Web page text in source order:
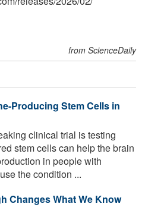
from ScienceDaily
Producing Stem Cells in
clinical trial is testing
stem cells can help the brain
in people with
the condition ...
Changes What We Know